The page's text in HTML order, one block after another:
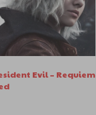
Evil – Requiem